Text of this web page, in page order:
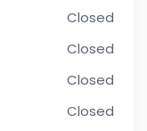
Closed
Closed
Closed
Closed